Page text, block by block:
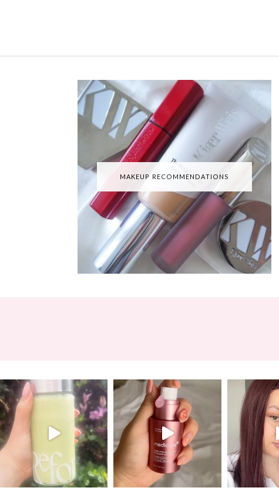
MAKEUP RECOMMENDATIONS